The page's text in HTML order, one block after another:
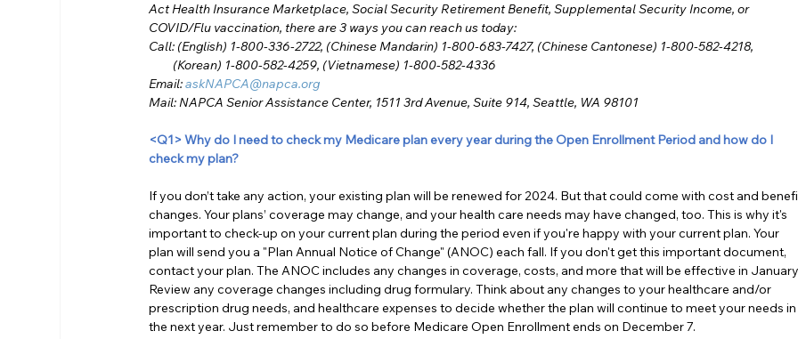
Act Health Insurance Marketplace, Social Security Retirement Benefit, Supplemental Security Income, or
COVID/Flu vaccination, there are 3 ways you can reach us today:
Call: (English) 1-800-336-2722, (Chinese Mandarin) 1-800-683-7427, (Chinese Cantonese) 1-800-582-4218,
(Korean) 1-800-582-4259, (Vietnamese) 1-800-582-4336
Email: askNAPCA@napca.org
Mail: NAPCA Senior Assistance Center, 1511 3rd Avenue, Suite 914, Seattle, WA 98101
<Q1> Why do I need to check my Medicare plan every year during the Open Enrollment Period and how do I
check my plan?
If you don’t take any action, your existing plan will be renewed for 2024. But that could come with cost and
changes. Your plans’ coverage may change, and your health care needs may have changed, too. This is why it's
important to check-up on your current plan during the period even if you're happy with your current plan. Your
plan will send you a "Plan Annual Notice of Change" (ANOC) each fall. If you don't get this important document,
contact your plan. The ANOC includes any changes in coverage, costs, and more that will be effective in
Review any coverage changes including drug formulary. Think about any changes to your healthcare and/or
prescription drug needs, and healthcare expenses to decide whether the plan will continue to meet your needs in
the next year. Just remember to do so before Medicare Open Enrollment ends on December 7.